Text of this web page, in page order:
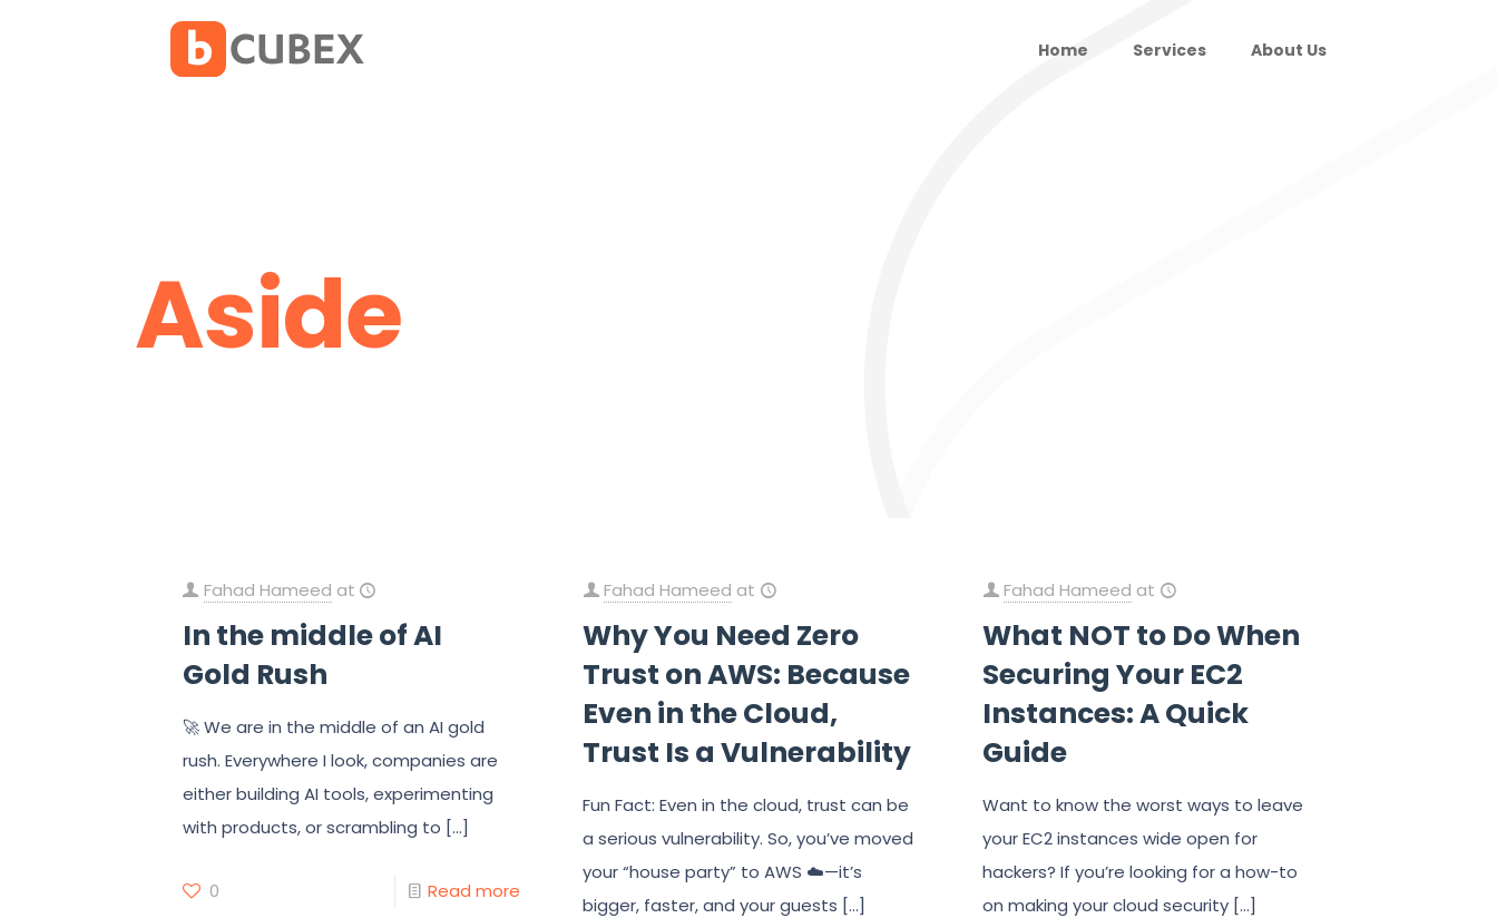
Home Services About Us
Aside
Fahad Hameed at
In the middle of AI
Gold Rush
🚀 We are in the middle of an AI gold
rush. Everywhere I look, companies are
either building AI tools, experimenting
with products, or scrambling to […]
0 Read more
Fahad Hameed at
Why You Need Zero
Trust on AWS: Because
Even in the Cloud,
Trust Is a Vulnerability
Fun Fact: Even in the cloud, trust can be
a serious vulnerability. So, you’ve moved
your “house party” to AWS ☁️—it’s
bigger, faster, and your guests […]
Fahad Hameed at
What NOT to Do When
Securing Your EC2
Instances: A Quick
Guide
Want to know the worst ways to leave
your EC2 instances wide open for
hackers? If you’re looking for a how-to
on making your cloud security […]